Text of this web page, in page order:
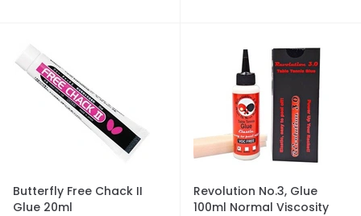
Butterfly Free Chack II
Glue 20ml
Revolution No.3, Glue
100ml Normal Viscosity